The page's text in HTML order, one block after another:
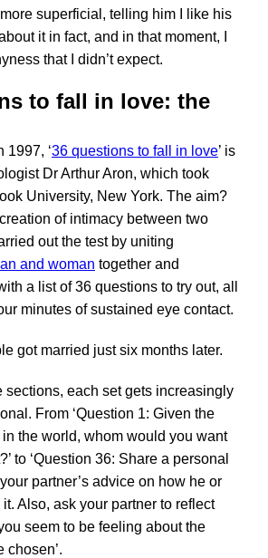
superficial, telling him I like his
it in fact, and in that moment, I
that I didn’t expect.
to fall in love: the
1997, ‘36 questions to fall in love’ is
Dr Arthur Aron, which took
University, New York. The aim?
of intimacy between two
out the test by uniting
and woman together and
a list of 36 questions to try out, all
minutes of sustained eye contact.
got married just six months later.
sections, each set gets increasingly
From ‘Question 1: Given the
the world, whom would you want
to ‘Question 36: Share a personal
partner’s advice on how he or
Also, ask your partner to reflect
seem to be feeling about the
chosen’.